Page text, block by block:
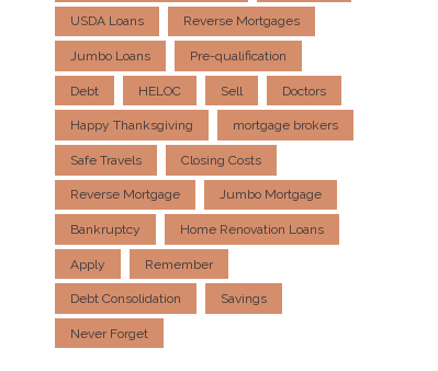
USDA Loans Reverse Mortgages
Jumbo Loans Pre-qualification
Debt HELOC Sell Doctors
Happy Thanksgiving mortgage brokers
Safe Travels Closing Costs
Reverse Mortgage Jumbo Mortgage
Bankruptcy Home Renovation Loans
Apply Remember
Debt Consolidation Savings
Never Forget